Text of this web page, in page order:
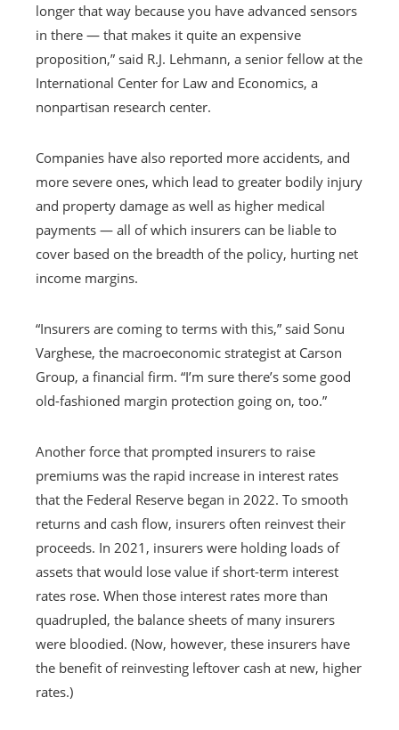
longer that way because you have advanced sensors
in there — that makes it quite an expensive
proposition,” said R.J. Lehmann, a senior fellow at the
International Center for Law and Economics, a
nonpartisan research center.
Companies have also reported more accidents, and
more severe ones, which lead to greater bodily injury
and property damage as well as higher medical
payments — all of which insurers can be liable to
cover based on the breadth of the policy, hurting net
income margins.
“Insurers are coming to terms with this,” said Sonu
Varghese, the macroeconomic strategist at Carson
Group, a financial firm. “I’m sure there’s some good
old-fashioned margin protection going on, too.”
Another force that prompted insurers to raise
premiums was the rapid increase in interest rates
that the Federal Reserve began in 2022. To smooth
returns and cash flow, insurers often reinvest their
proceeds. In 2021, insurers were holding loads of
assets that would lose value if short-term interest
rates rose. When those interest rates more than
quadrupled, the balance sheets of many insurers
were bloodied. (Now, however, these insurers have
the benefit of reinvesting leftover cash at new, higher
rates.)